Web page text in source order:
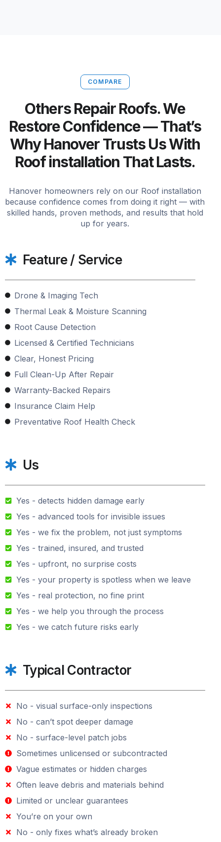
COMPARE
Others Repair Roofs. We
Restore Confidence — That’s
Why Hanover Trusts Us With
Roof installation That Lasts.
Hanover homeowners rely on our Roof installation
because confidence comes from doing it right — with
skilled hands, proven methods, and results that hold
up for years.
Feature / Service
Drone & Imaging Tech
Thermal Leak & Moisture Scanning
Root Cause Detection
Licensed & Certified Technicians
Clear, Honest Pricing
Full Clean-Up After Repair
Warranty-Backed Repairs
Insurance Claim Help
Preventative Roof Health Check
Us
Yes - detects hidden damage early
Yes - advanced tools for invisible issues
Yes - we fix the problem, not just symptoms
Yes - trained, insured, and trusted
Yes - upfront, no surprise costs
Yes - your property is spotless when we leave
Yes - real protection, no fine print
Yes - we help you through the process
Yes - we catch future risks early
Typical Contractor
No - visual surface-only inspections
No - can’t spot deeper damage
No - surface-level patch jobs
Sometimes unlicensed or subcontracted
Vague estimates or hidden charges
Often leave debris and materials behind
Limited or unclear guarantees
You’re on your own
No - only fixes what’s already broken